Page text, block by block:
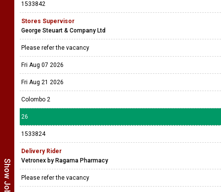
1533842
Stores Supervisor
George Steuart & Company Ltd
Please refer the vacancy
Fri Aug 07 2026
Fri Aug 21 2026
Colombo 2
26
1533824
Delivery Rider
Vetronex by Ragama Pharmacy
Please refer the vacancy